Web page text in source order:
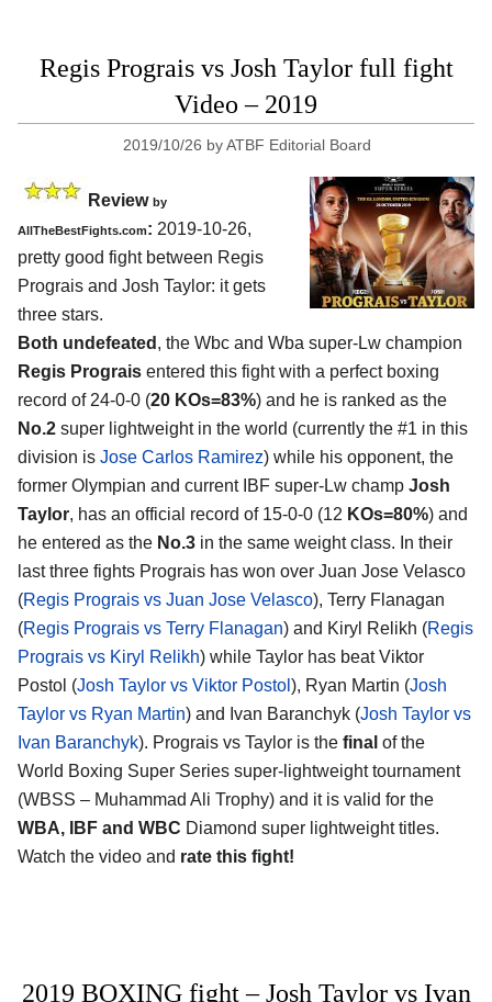
Regis Prograis vs Josh Taylor full fight
Video – 2019
2019/10/26 byATBF Editorial Board
Review by
AllTheBestFights.com: 2019-10-26,
pretty good fight between Regis
Prograis and Josh Taylor: it gets
three stars.
Both undefeated , the Wbc and Wba super-Lw champion
Regis Prograis entered this fight with a perfect boxing
record of 24-0-0 (20 KOs=83%) and he is ranked as the
No.2 super lightweight in the world (currently the #1 in this
division is Jose Carlos Ramirez) while his opponent, the
former Olympian and current IBF super-Lw champ Josh
Taylor, has an official record of 15-0-0 (12 KOs=80%) and
he entered as the No.3 in the same weight class. In their
last three fights Prograis has won over Juan Jose Velasco
(Regis Prograis vs Juan Jose Velasco), Terry Flanagan
(Regis Prograis vs Terry Flanagan) and Kiryl Relikh (Regis
Prograis vs Kiryl Relikh) while Taylor has beat Viktor
Postol (Josh Taylor vs Viktor Postol ), Ryan Martin (Josh
Taylor vs Ryan Martin) and Ivan Baranchyk (Josh Taylor vs
Ivan Baranchyk). Prograis vs Taylor is the final of the
World Boxing Super Series super-lightweight tournament
(WBSS – Muhammad Ali Trophy) and it is valid for the
WBA, IBF and WBC Diamond super lightweight titles.
Watch the video and rate this fight!
2019 BOXING fight – Josh Taylor vs Ivan